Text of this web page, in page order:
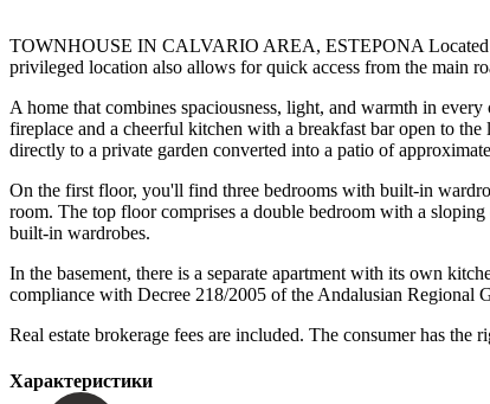
TOWNHOUSE IN CALVARIO AREA, ESTEPONA Located
privileged location also allows for quick access from the main
A home that combines spaciousness, light, and warmth in
fireplace and a cheerful kitchen with a breakfast bar open to
directly to a private garden converted into a patio of
On the first floor, you'll find three bedrooms with built-in
room. The top floor comprises a double bedroom with a
built-in wardrobes.
In the basement, there is a separate apartment with its own
compliance with Decree 218/2005 of the Andalusian Regional
Real ‌estate brokerage ‌fees are included. The consumer has
Характеристики